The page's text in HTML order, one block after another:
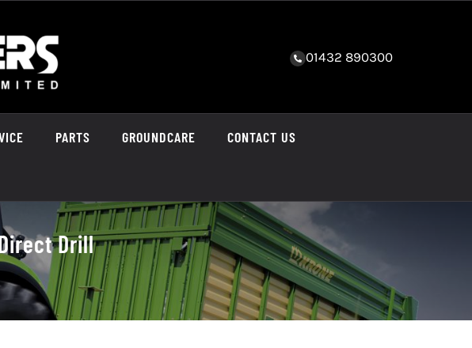
01432 890300
PARTS GROUNDCARE CONTACT US
Drill